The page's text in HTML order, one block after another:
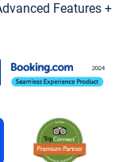
Features +